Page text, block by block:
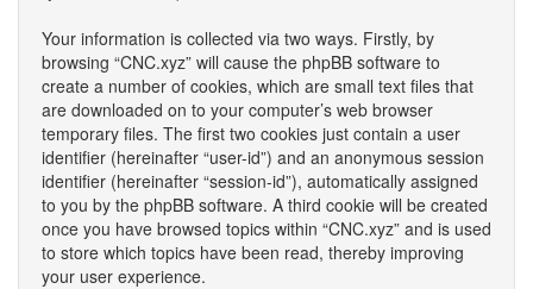
Your information is collected via two ways. Firstly, by
browsing “CNC.xyz” will cause the phpBB software to
create a number of cookies, which are small text files that
are downloaded on to your computer’s web browser
temporary files. The first two cookies just contain a user
identifier (hereinafter “user-id”) and an anonymous session
identifier (hereinafter “session-id”), automatically assigned
to you by the phpBB software. A third cookie will be created
once you have browsed topics within “CNC.xyz” and is used
to store which topics have been read, thereby improving
your user experience.